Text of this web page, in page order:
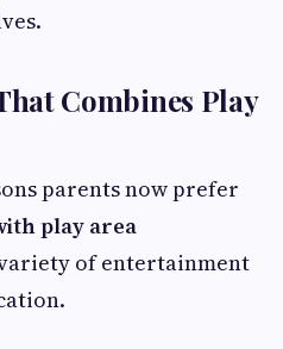
Combines Play
parents now prefer
play area
of entertainment